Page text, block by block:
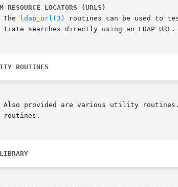
RESOURCE LOCATORS (URLS)
The
ldap_url(3)
routines can be used to
tiate searches directly using an LDAP URL.
ROUTINES
Also provided are various utility
routines.